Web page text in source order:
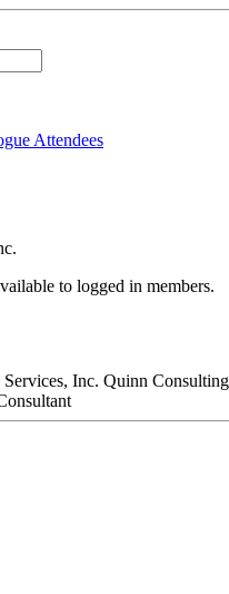
Attendees
to logged in members.
Quinn